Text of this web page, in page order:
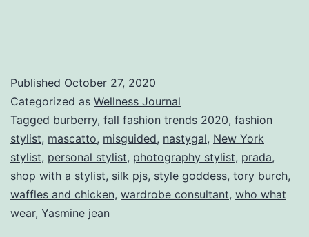
Published October 27, 2020
Categorized as Wellness Journal
Tagged burberry, fall fashion trends 2020, fashion
stylist, mascatto, misguided, nastygal, New York
stylist, personal stylist, photography stylist, prada,
shop with a stylist, silk pjs, style goddess, tory burch,
waffles and chicken, wardrobe consultant, who what
wear, Yasmine jean